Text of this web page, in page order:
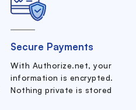
Secure Payments
With Authorize.net, your
information is encrypted.
Nothing private is stored